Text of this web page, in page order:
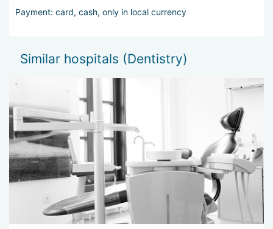
Payment: card, cash, only in local currency
Similar hospitals (Dentistry)